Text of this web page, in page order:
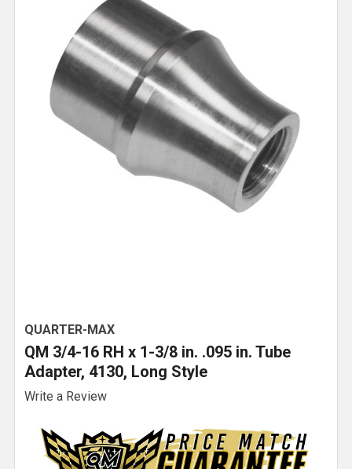
QUARTER-MAX
QM 3/4-16 RH x 1-3/8 in. .095 in. Tube
Adapter, 4130, Long Style
Write a Review